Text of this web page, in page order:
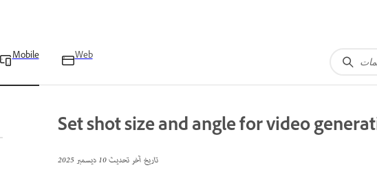
Mobile Web
Set shot size and angle for video
تاريخ آخر تحديث10 ديسمبر 2025